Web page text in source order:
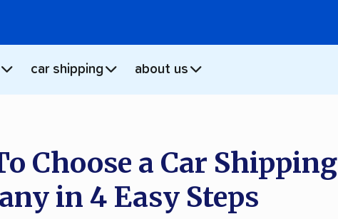
car shipping about us
Choose a Car Shipping
in 4 Easy Steps